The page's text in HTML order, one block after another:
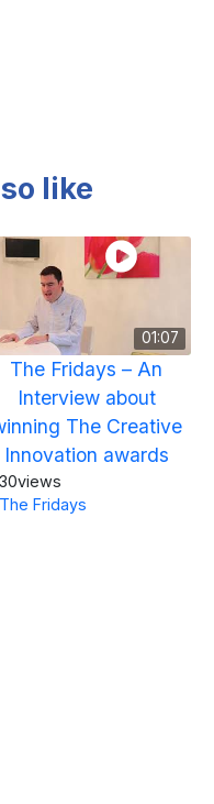
like
01:07
The Fridays – An
Interview about
The Creative
Innovation awards
30views
The Fridays